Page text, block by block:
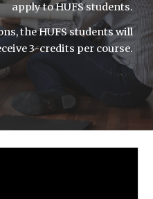
apply to HUFS students.
the HUFS students will
3-credits per course.